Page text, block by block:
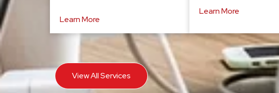
Learn More
Learn More
View All Services